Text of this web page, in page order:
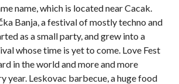
name, which is located near Cacak.
Banja, a festival of mostly techno and
as a small party, and grew into a
whose time is yet to come. Love Fest
in the world and more and more
year. Leskovac barbecue, a huge food